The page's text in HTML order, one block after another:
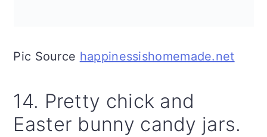
Pic Source happinessishomemade.net
14. Pretty chick and
Easter bunny candy jars.